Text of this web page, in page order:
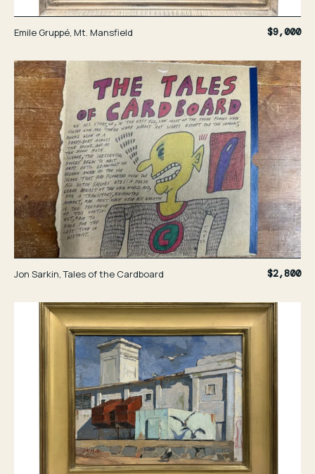
Emile Gruppé, Mt. Mansfield $9,000
Jon Sarkin, Tales of the Cardboard $2,800